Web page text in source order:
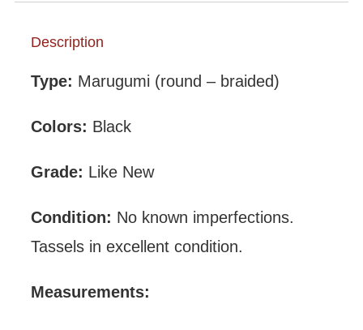
Description
Type: Marugumi (round – braided)
Colors: Black
Grade: Like New
Condition: No known imperfections.
Tassels in excellent condition.
Measurements: